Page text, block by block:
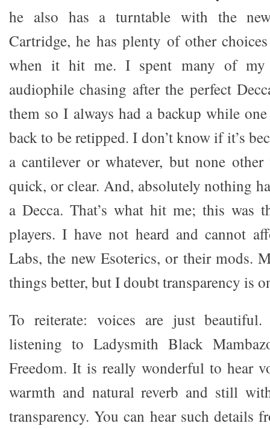
he also has a turntable with the new
Cartridge, he has plenty of other
when it hit me. I spent many of my
audiophile chasing after the perfect
them so I always had a backup while
back to be retipped. I don’t know if it’s
a cantilever or whatever, but none other
quick, or clear. And, absolutely nothing
a Decca. That’s what hit me; this was
players. I have not heard and cannot
Labs, the new Esoterics, or their mods.
things better, but I doubt transparency is
To reiterate: voices are just
listening to Ladysmith Black
Freedom. It is really wonderful to hear
warmth and natural reverb and still
transparency. You can hear such details